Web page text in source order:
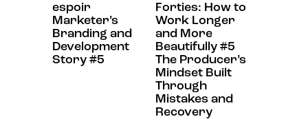
espoir
Marketer’s
Branding and
Development
Story #5
Forties: How to
Work Longer
and More
Beautifully #5
The Producer’s
Mindset Built
Through
Mistakes and
Recovery